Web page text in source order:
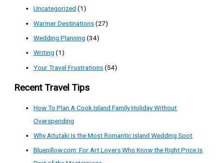
Uncategorized (1)
Warmer Destinations(27)
Wedding Planning (34)
Writing (1)
Your Travel Frustrations(54)
Recent Travel Tips
How To Plan A Cook Island Family Holiday Without
Overspending
Why Aitutaki Is the Most Romantic Island Wedding Spot
Bluepillow.com: For Art Lovers Who Know the Right Price Is